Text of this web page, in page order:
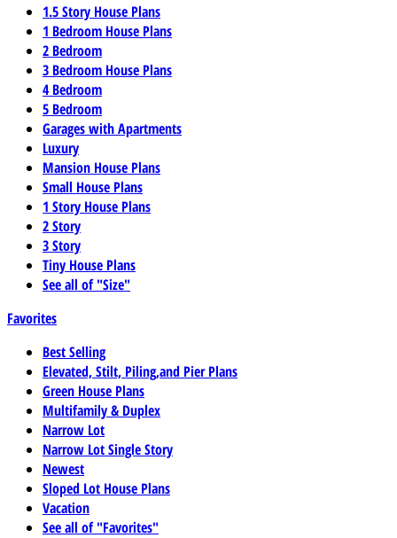
1.5 Story House Plans
1 Bedroom House Plans
2 Bedroom
3 Bedroom House Plans
4 Bedroom
5 Bedroom
Garages with Apartments
Luxury
Mansion House Plans
Small House Plans
1 Story House Plans
2 Story
3 Story
Tiny House Plans
See all of "Size"
Favorites
Best Selling
Elevated, Stilt, Piling,and Pier Plans
Green House Plans
Multifamily & Duplex
Narrow Lot
Narrow Lot Single Story
Newest
Sloped Lot House Plans
Vacation
See all of "Favorites"